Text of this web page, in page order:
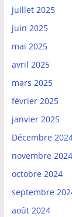
juillet 2025
juin 2025
mai 2025
avril 2025
mars 2025
février 2025
janvier 2025
Décembre
novembre 2024
octobre 2024
septembre
août 2024